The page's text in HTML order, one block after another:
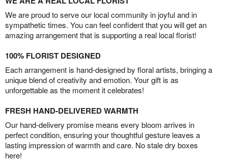
We are proud to serve our local community in joyful and in
sympathetic times. You can feel confident that you will get an
amazing arrangement that is supporting a real local florist!
100% FLORIST DESIGNED
Each arrangement is hand-designed by floral artists, bringing a
unique blend of creativity and emotion. Your gift is as
unforgettable as the moment it celebrates!
FRESH HAND-DELIVERED WARMTH
Our hand-delivery promise means every bloom arrives in
perfect condition, ensuring your thoughtful gesture leaves a
lasting impression of warmth and care. No stale dry boxes
here!